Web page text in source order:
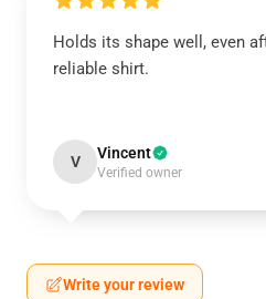
Holds its shape well, even
reliable shirt.
V Vincent
Verified owner
Write your review